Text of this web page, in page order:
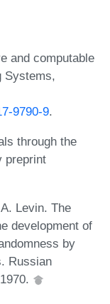
and computable
Systems,
9790-9.
through the
preprint
Levin. The
development of
by
Russian